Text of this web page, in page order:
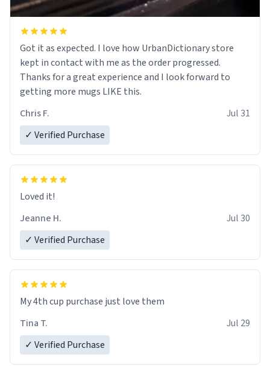
Got it as expected. I love how UrbanDictionary store
kept in contact with me as the order progressed.
Thanks for a great experience and I look forward to
getting more mugs LIKE this.
Chris F.
Jul 31
✓ Verified Purchase
Loved it!
Jeanne H.
Jul 30
✓ Verified Purchase
My 4th cup purchase just love them
Tina T.
Jul 29
✓ Verified Purchase